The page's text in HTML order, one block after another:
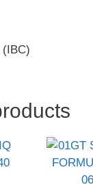
(IBC)